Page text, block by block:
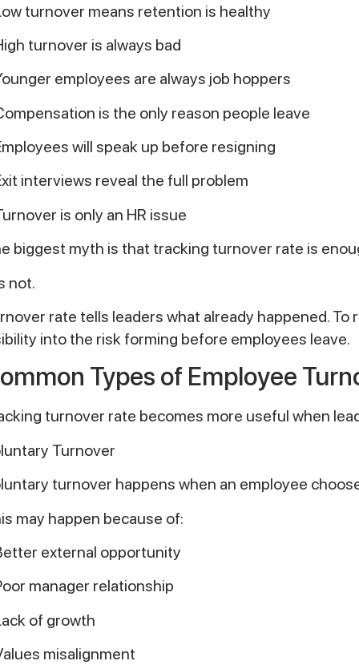
turnover means retention is healthy
turnover is always bad
employees are always job hoppers
is the only reason people leave
will speak up before resigning
interviews reveal the full problem
is only an HR issue
biggest myth is that tracking turnover rate is
not.
rate tells leaders what already happened.
into the risk forming before employees leave.
Types of Employee
turnover rate becomes more useful when
Turnover
turnover happens when an employee
may happen because of:
external opportunity
manager relationship
of growth
misalignment